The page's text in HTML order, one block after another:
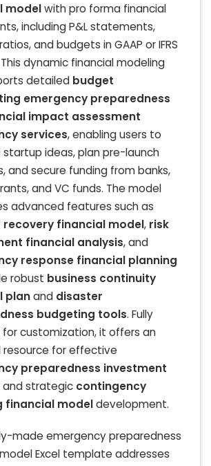
modelwith pro forma financial
including P&L statements,
and budgets in GAAP or IFRS
dynamic financial modeling
detailed budget
emergency preparedness
impact assessment
services, enabling users to
ideas, plan pre-launch
and secure funding from banks,
and VC funds. The model
advanced features such as
recovery financial model, risk
financial analysis, and
response financial planning
robust business continuity
planand disaster
budgeting tools. Fully
for customization, it offers an
resource for effective
preparedness investment
and strategic contingency
financial modeldevelopment.
made emergency preparedness
Excel template addresses